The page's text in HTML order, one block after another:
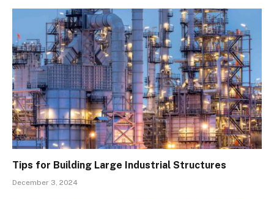
Tips for Building Large Industrial Structures
December 3, 2024